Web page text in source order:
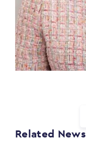
Related News